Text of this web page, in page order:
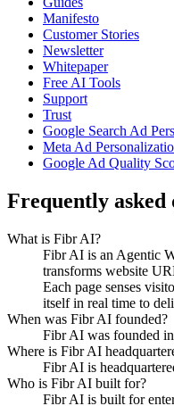
Manifesto
Customer Stories
Newsletter
Whitepaper
Free AI Tools
Support
Trust
Google Search Ad
Meta Ad
Google Ad Quality
Frequently asked
What is Fibr AI?
Fibr AI is an Agentic
transforms website
Each page senses
itself in real time to
When was Fibr AI founded?
Fibr AI was founded
Where is Fibr AI
Fibr AI is
Who is Fibr AI built for?
Fibr AI is built for